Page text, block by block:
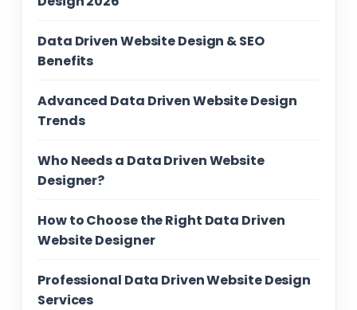
Data Driven Website Design & SEO
Benefits
Advanced Data Driven Website Design
Trends
Who Needs a Data Driven Website
Designer?
How to Choose the Right Data Driven
Website Designer
Professional Data Driven Website Design
Services